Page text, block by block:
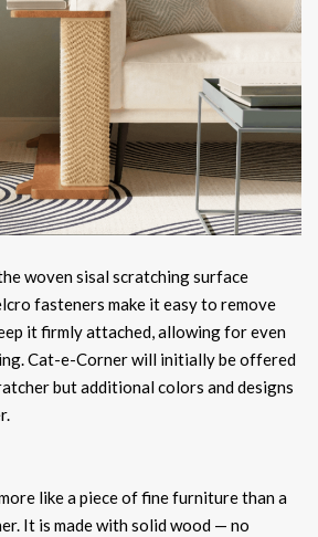
woven sisal scratching surface
fasteners make it easy to remove
it firmly attached, allowing for even
Cat-e-Corner will initially be offered
but additional colors and designs
like a piece of fine furniture than a
It is made with solid wood — no